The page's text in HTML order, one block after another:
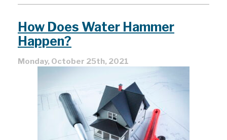
How Does Water Hammer
Happen?
Monday, October 25th, 2021